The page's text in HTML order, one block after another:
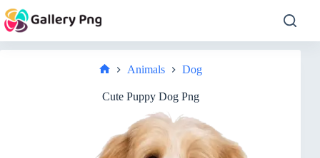
to
content
Animals Dog
Cute Puppy Dog Png